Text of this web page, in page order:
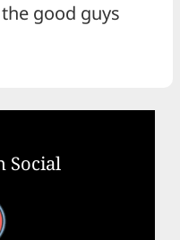
good guys
Social